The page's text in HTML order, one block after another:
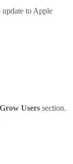
update to Apple
Grow Users section.